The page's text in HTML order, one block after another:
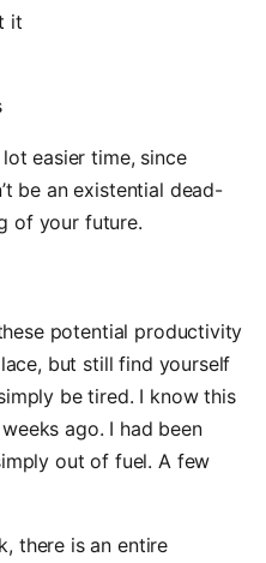
it
easier time, since
be an existential dead-
of your future.
potential productivity
but still find yourself
be tired. I know this
ago. I had been
out of fuel. A few
there is an entire